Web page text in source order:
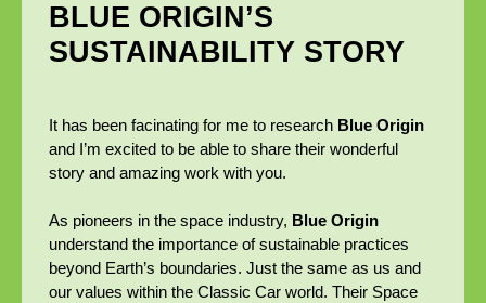
BLUE ORIGIN’S
SUSTAINABILITY STORY
It has been facinating for me to research Blue Origin
and I’m excited to be able to share their wonderful
story and amazing work with you.
As pioneers in the space industry, Blue Origin
understand the importance of sustainable practices
beyond Earth’s boundaries. Just the same as us and
our values within the Classic Car world. Their Space